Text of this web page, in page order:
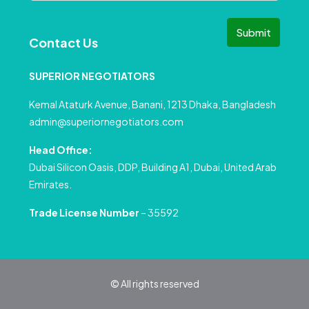
Submit
Contact Us
SUPERIOR NEGOTIATORS
Kemal Ataturk Avenue, Banani, 1213 Dhaka, Bangladesh
admin@superiornegotiators.com
Head Office:
Dubai Silicon Oasis, DDP, Building A1, Dubai, United Arab
Emirates.
Trade License Number – 35592
© All rights reserved